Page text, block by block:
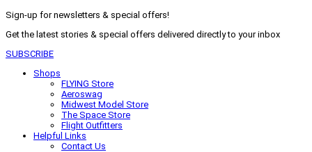
Sign-up for newsletters & special offers!
Get the latest stories & special offers delivered directly to your inbox
SUBSCRIBE
Shops
FLYING Store
Aeroswag
Midwest Model Store
The Space Store
Flight Outfitters
Helpful Links
Contact Us